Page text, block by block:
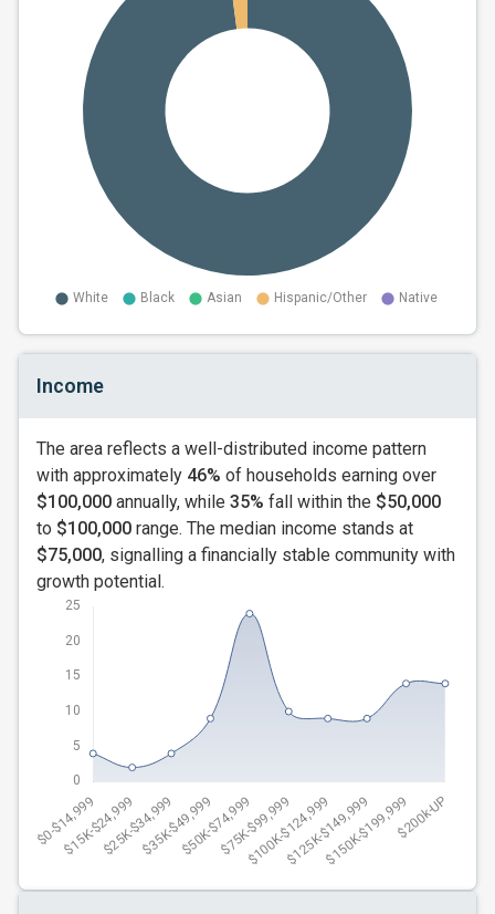
Income
The area reflects a well-distributed income pattern
with approximately 46% of households earning over
$100,000 annually, while 35% fall within the $50,000
to $100,000 range. The median income stands at
$75,000, signalling a financially stable community with
growth potential.